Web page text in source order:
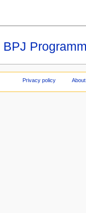
BPJ
Privacy policy